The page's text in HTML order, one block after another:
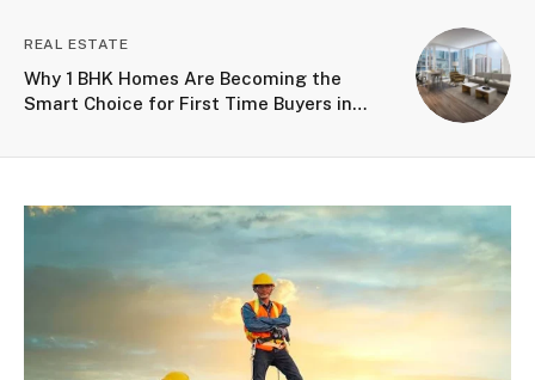
REAL ESTATE
Why 1 BHK Homes Are Becoming the
Smart Choice for First Time Buyers in